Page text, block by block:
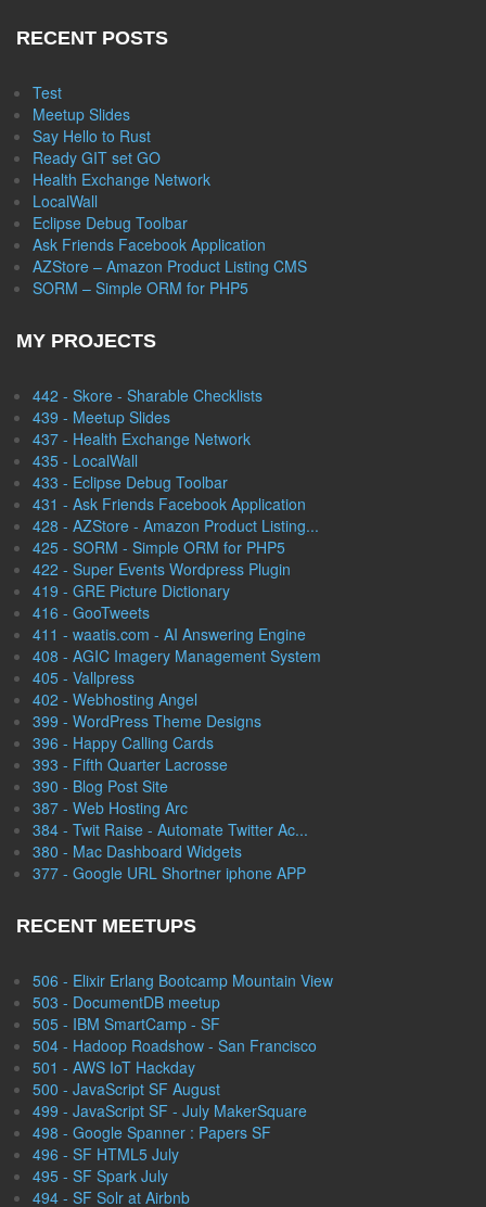
RECENT POSTS
Test
Meetup Slides
Say Hello to Rust
Ready GIT set GO
Health Exchange Network
LocalWall
Eclipse Debug Toolbar
Ask Friends Facebook Application
AZStore – Amazon Product Listing CMS
SORM – Simple ORM for PHP5
MY PROJECTS
442 - Skore - Sharable Checklists
439 - Meetup Slides
437 - Health Exchange Network
435 - LocalWall
433 - Eclipse Debug Toolbar
431 - Ask Friends Facebook Application
428 - AZStore - Amazon Product Listing...
425 - SORM - Simple ORM for PHP5
422 - Super Events Wordpress Plugin
419 - GRE Picture Dictionary
416 - GooTweets
411 - waatis.com - AI Answering Engine
408 - AGIC Imagery Management System
405 - Vallpress
402 - Webhosting Angel
399 - WordPress Theme Designs
396 - Happy Calling Cards
393 - Fifth Quarter Lacrosse
390 - Blog Post Site
387 - Web Hosting Arc
384 - Twit Raise - Automate Twitter Ac...
380 - Mac Dashboard Widgets
377 - Google URL Shortner iphone APP
RECENT MEETUPS
506 - Elixir Erlang Bootcamp Mountain View
503 - DocumentDB meetup
505 - IBM SmartCamp - SF
504 - Hadoop Roadshow - San Francisco
501 - AWS IoT Hackday
500 - JavaScript SF August
499 - JavaScript SF - July MakerSquare
498 - Google Spanner : Papers SF
496 - SF HTML5 July
495 - SF Spark July
494 - SF Solr at Airbnb